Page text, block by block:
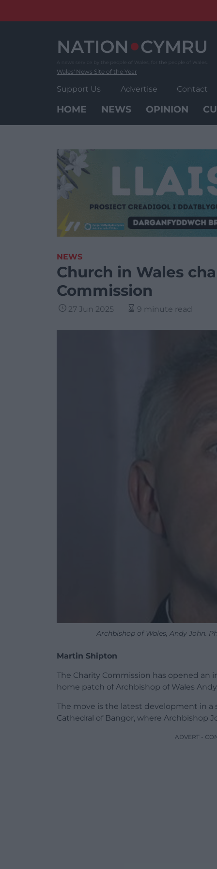
Wales' News Site of the Year
Support Us Advertise Contact
HOME NEWS OPINION
NEWS
Church in Wales
Commission
27 Jun 2025 9 minute read
Archbishop of Wales, Andy John.
Martin Shipton
The Charity Commission has opened
home patch of Archbishop of Wales
The move is the latest development in a
Cathedral of Bangor, where Archbishop
ADVERT -